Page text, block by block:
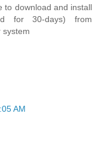
to download and install
for 30-days) from
system
AM